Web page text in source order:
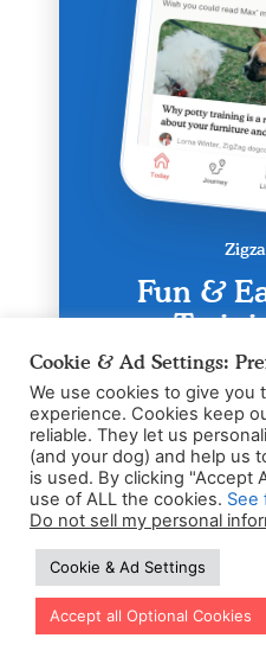
Let our app
Fun &
Personal training
age & breed
24/7 Puppy
pawnic moments
3-5 Daily dog
Cookie & Ad Settings:
We use cookies to give you
experience. Cookies keep
reliable. They let us
(and your dog) and help us
is used. By clicking "Accept
use of ALL the cookies. See
Do not sell my personal
Cookie & Ad Settings
Accept all Optional Cookies